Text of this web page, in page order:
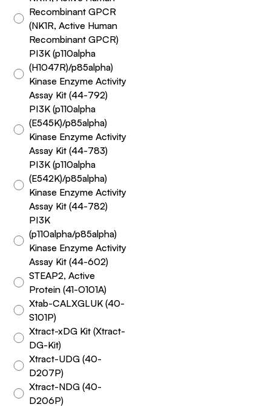
Recombinant GPCR
(NK1R, Active Human
Recombinant GPCR)
PI3K (p110alpha
(H1047R)/p85alpha)
Kinase Enzyme Activity
Assay Kit (44-792)
PI3K (p110alpha
(E545K)/p85alpha)
Kinase Enzyme Activity
Assay Kit (44-783)
PI3K (p110alpha
(E542K)/p85alpha)
Kinase Enzyme Activity
Assay Kit (44-782)
PI3K
(p110alpha/p85alpha)
Kinase Enzyme Activity
Assay Kit (44-602)
STEAP2, Active
Protein (41-O101A)
Xtab-CALXGLUK (40-
S101P)
Xtract-xDG Kit (Xtract-
DG-Kit)
Xtract-UDG (40-
D207P)
Xtract-NDG (40-
D206P)